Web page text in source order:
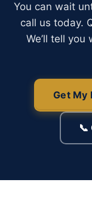
You can wait
call us today.
We’ll tell
Get My